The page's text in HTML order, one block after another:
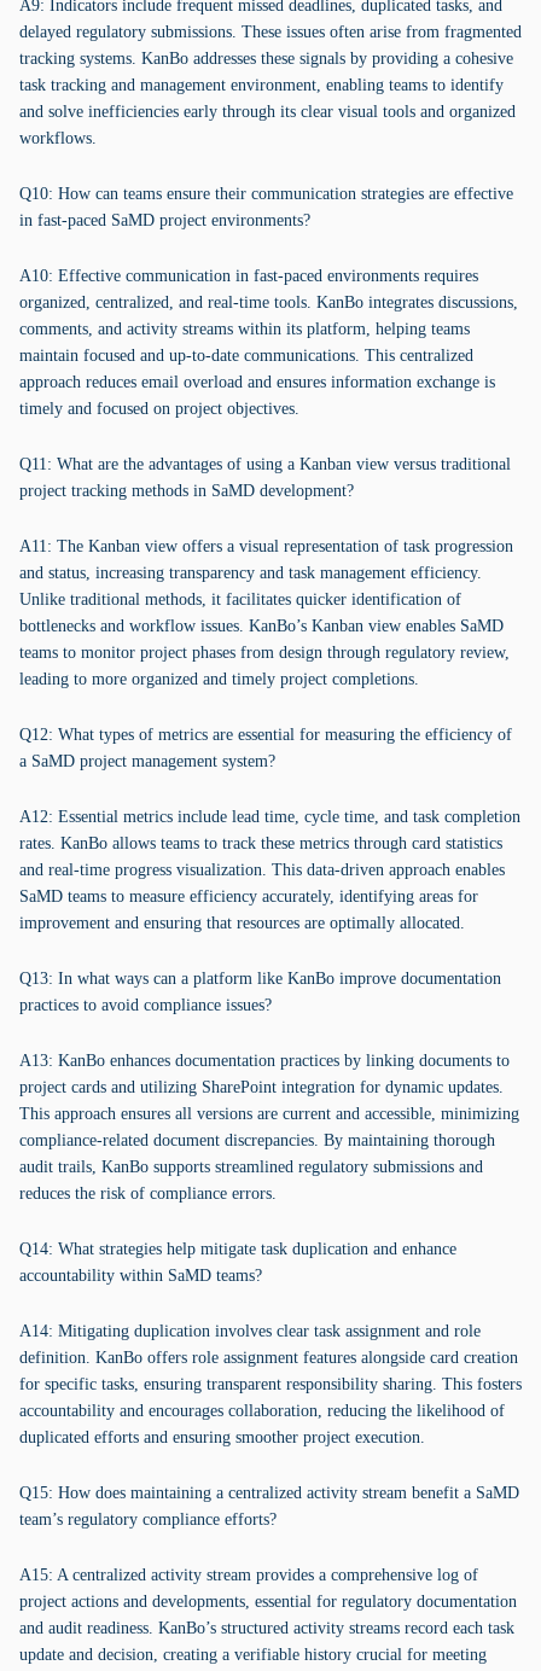
A9: Indicators include frequent missed deadlines, duplicated tasks, and
delayed regulatory submissions. These issues often arise from fragmented
tracking systems. KanBo addresses these signals by providing a cohesive
task tracking and management environment, enabling teams to identify
and solve inefficiencies early through its clear visual tools and organized
workflows.
Q10: How can teams ensure their communication strategies are effective
in fast-paced SaMD project environments?
A10: Effective communication in fast-paced environments requires
organized, centralized, and real-time tools. KanBo integrates discussions,
comments, and activity streams within its platform, helping teams
maintain focused and up-to-date communications. This centralized
approach reduces email overload and ensures information exchange is
timely and focused on project objectives.
Q11: What are the advantages of using a Kanban view versus traditional
project tracking methods in SaMD development?
A11: The Kanban view offers a visual representation of task progression
and status, increasing transparency and task management efficiency.
Unlike traditional methods, it facilitates quicker identification of
bottlenecks and workflow issues. KanBo’s Kanban view enables SaMD
teams to monitor project phases from design through regulatory review,
leading to more organized and timely project completions.
Q12: What types of metrics are essential for measuring the efficiency of
a SaMD project management system?
A12: Essential metrics include lead time, cycle time, and task completion
rates. KanBo allows teams to track these metrics through card statistics
and real-time progress visualization. This data-driven approach enables
SaMD teams to measure efficiency accurately, identifying areas for
improvement and ensuring that resources are optimally allocated.
Q13: In what ways can a platform like KanBo improve documentation
practices to avoid compliance issues?
A13: KanBo enhances documentation practices by linking documents to
project cards and utilizing SharePoint integration for dynamic updates.
This approach ensures all versions are current and accessible, minimizing
compliance-related document discrepancies. By maintaining thorough
audit trails, KanBo supports streamlined regulatory submissions and
reduces the risk of compliance errors.
Q14: What strategies help mitigate task duplication and enhance
accountability within SaMD teams?
A14: Mitigating duplication involves clear task assignment and role
definition. KanBo offers role assignment features alongside card creation
for specific tasks, ensuring transparent responsibility sharing. This fosters
accountability and encourages collaboration, reducing the likelihood of
duplicated efforts and ensuring smoother project execution.
Q15: How does maintaining a centralized activity stream benefit a SaMD
team’s regulatory compliance efforts?
A15: A centralized activity stream provides a comprehensive log of
project actions and developments, essential for regulatory documentation
and audit readiness. KanBo’s structured activity streams record each task
update and decision, creating a verifiable history crucial for meeting